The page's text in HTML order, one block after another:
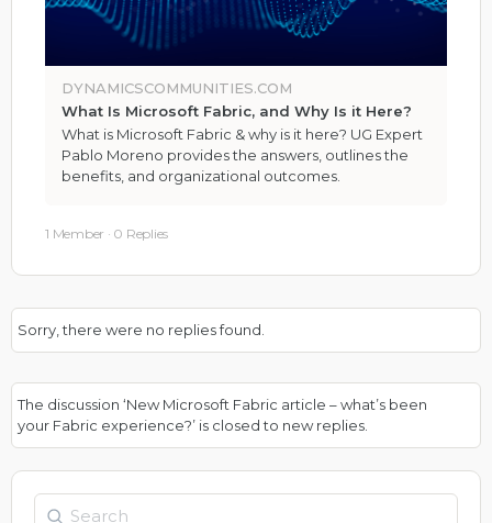
DYNAMICSCOMMUNITIES.COM
What Is Microsoft Fabric, and Why Is it Here?
What is Microsoft Fabric & why is it here? UG Expert
Pablo Moreno provides the answers, outlines the
benefits, and organizational outcomes.
1 Member · 0 Replies
Sorry, there were no replies found.
The discussion ‘New Microsoft Fabric article – what’s been
your Fabric experience?’ is closed to new replies.
Search